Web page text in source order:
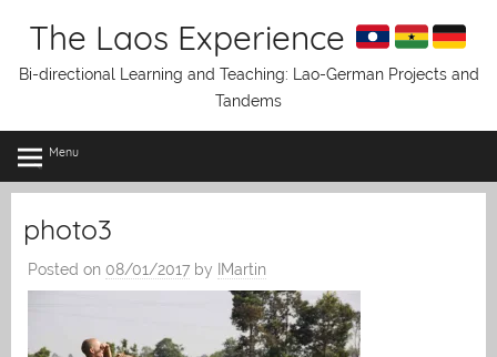
The Laos Experience
Bi-directional Learning and Teaching: Lao-German Projects and
Tandems
Menu
photo3
Posted on 08/01/2017 by IMartin